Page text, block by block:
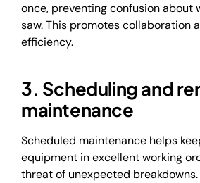
once, preventing confusion about
saw. This promotes collaboration
efficiency.
3. Scheduling and
maintenance
Scheduled maintenance helps
equipment in excellent working
threat of unexpected breakdowns.